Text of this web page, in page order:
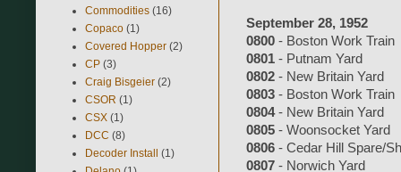
September 28, 1952
0800 - Boston Work Train
0801 - Putnam Yard
0802 - New Britain Yard
0803 - Boston Work Train
0804- New Britain Yard
0805 - Woonsocket Yard
0806 - Cedar Hill Spare/
0807 - Norwich Yard
Commodities (16)
Copaco (1)
Covered Hopper (2)
CP (3)
Craig Bisgeier (2)
CSOR (1)
CSX (1)
DCC (8)
Decoder Install (1)